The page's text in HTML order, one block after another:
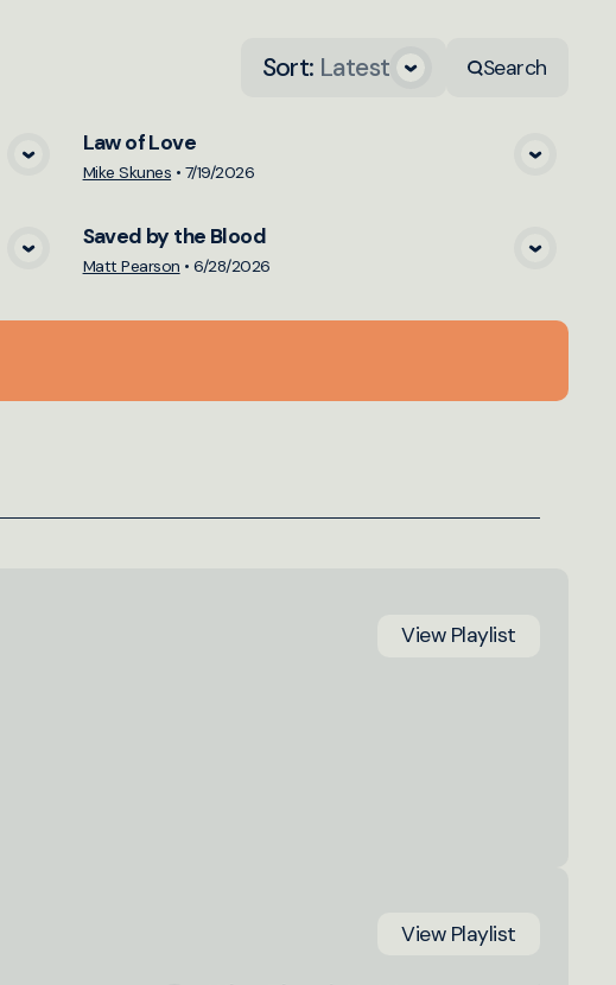
Sort: Latest Search
Law of Love
Mike Skunes • 7/19/2026
View Media
Saved by the Blood
Matt Pearson •6/28/2026
View Playlist
View Playlist